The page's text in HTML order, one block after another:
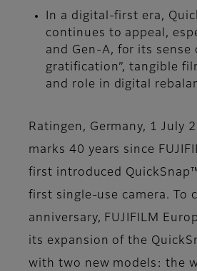
In a digital-first era,
continues to appeal,
and Gen-A, for its sense
gratification”, tangible
and role in digital
Ratingen, Germany, 1 July
marks 40 years since
first introduced
first single-use camera. To
anniversary, FUJIFILM
its expansion of the
with two new models: the